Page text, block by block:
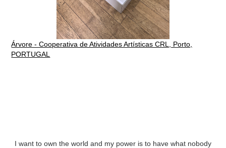
Árvore - Cooperativa de Atividades Artísticas CRL, Porto,
PORTUGAL
I want to own the world and my power is to have what nobody